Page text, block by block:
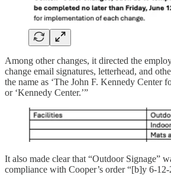
Among other changes, it directed the
change email signatures, letterhead, and
the name as ‘The John F. Kennedy Center
or ‘Kennedy Center.’”
It also made clear that “Outdoor Signage”
compliance with Cooper’s order “[b]y 6-12-